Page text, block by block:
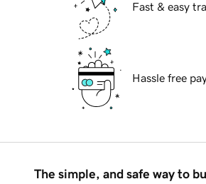
Fast & easy
Hassle free
The simple, and safe way to